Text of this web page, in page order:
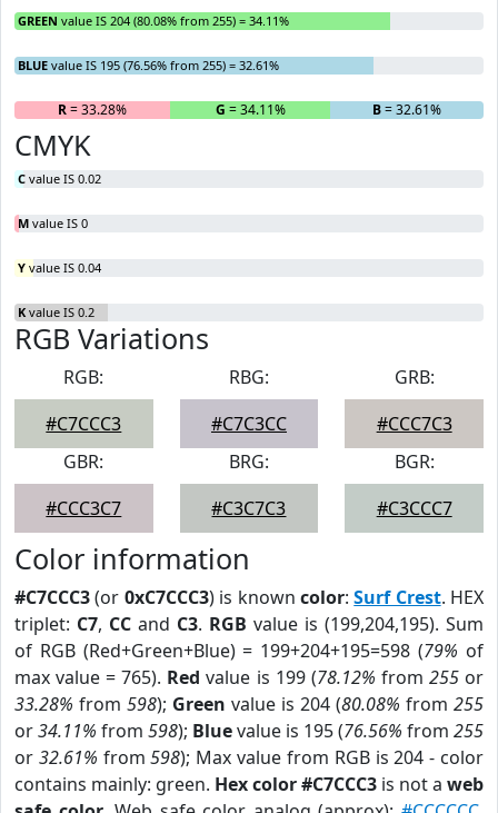
GREEN value IS 204 (80.08% from 255) = 34.11%
BLUE value IS 195 (76.56% from 255) = 32.61%
R= 33.28% G = 34.11% B= 32.61%
CMYK
C value IS 0.02
M value IS 0
Y value IS 0.04
K value IS 0.2
RGB Variations
RGB:
#C7CCC3
RBG:
#C7C3CC
GRB:
#CCC7C3
GBR:
#CCC3C7
BRG:
#C3C7C3
BGR:
#C3CCC7
Color information
#C7CCC3(or 0xC7CCC3) is known color:Surf Crest. HEX
triplet: C7, CC and C3. RGB value is (199,204,195). Sum
of RGB (Red+Green+Blue) = 199+204+195=598 (79% of
max value = 765). Red value is 199 (78.12% from 255or
33.28% from 598); Green value is 204 (80.08% from 255
or34.11% from 598); Bluevalue is 195 (76.56% from 255
or 32.61% from598); Max value from RGB is 204 - color
contains mainly: green. Hex color #C7CCC3 is not a web